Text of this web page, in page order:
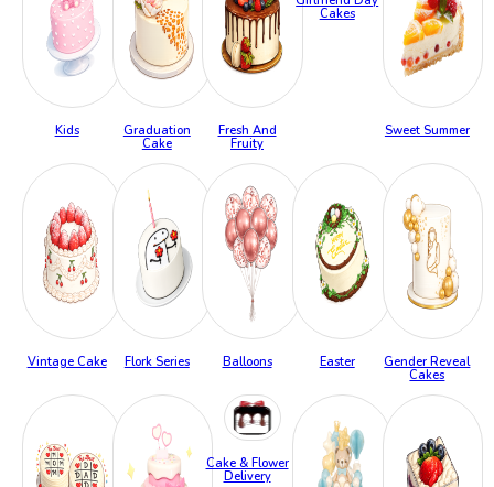
Kids
Graduation
Cake
Fresh And
Fruity
Cakes
Sweet Summer
Vintage Cake Flork Series Balloons Easter
Gender Reveal
Cakes
Cake & Flower
Delivery